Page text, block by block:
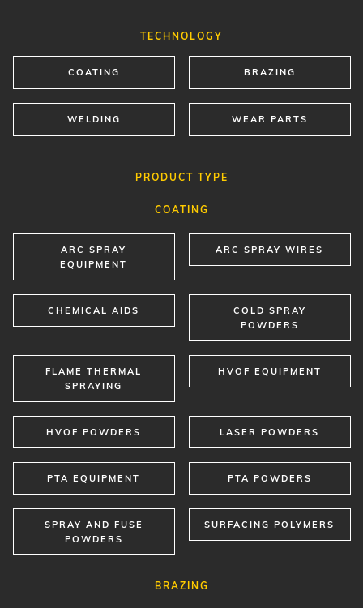
TECHNOLOGY
COATING BRAZING
WELDING WEAR PARTS
PRODUCT TYPE
COATING
ARC SPRAY
EQUIPMENT
ARC SPRAY WIRES
CHEMICAL AIDS
COLD SPRAY
POWDERS
FLAME THERMAL
SPRAYING
HVOF EQUIPMENT
HVOF POWDERS LASER POWDERS
PTA EQUIPMENT PTA POWDERS
SPRAY AND FUSE
POWDERS
SURFACING POLYMERS
BRAZING